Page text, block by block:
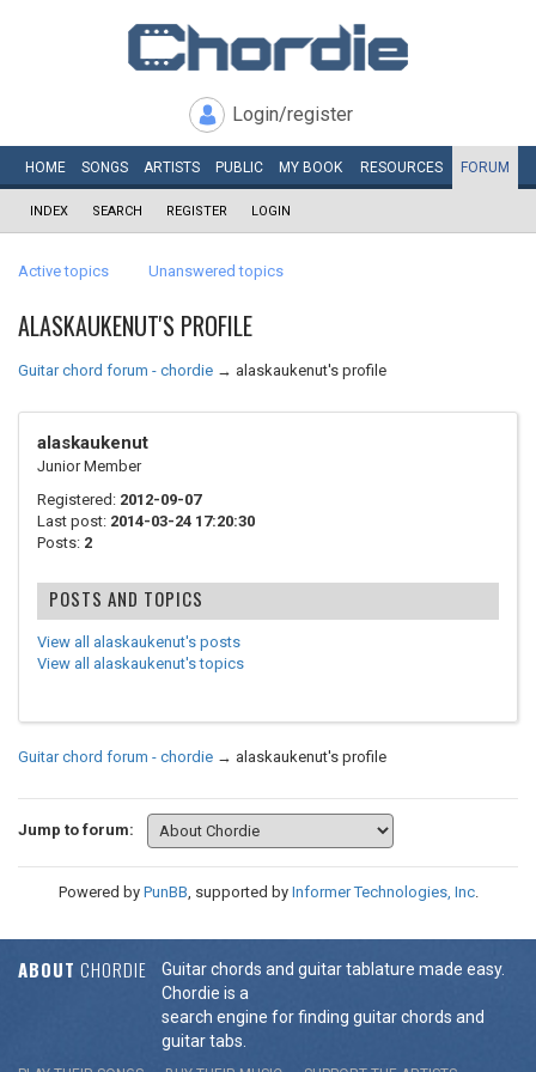
Login/register
HOME SONGS ARTISTS PUBLIC MY BOOK RESOURCES FORUM
INDEX SEARCH REGISTER LOGIN
Active topics Unanswered topics
ALASKAUKENUT'S PROFILE
Guitar chord forum - chordie → alaskaukenut's profile
alaskaukenut
Junior Member
Registered: 2012-09-07
Last post: 2014-03-24 17:20:30
Posts: 2
POSTS AND TOPICS
View all alaskaukenut's posts
View all alaskaukenut's topics
Guitar chord forum - chordie → alaskaukenut's profile
Jump to forum:
Powered by PunBB, supported by Informer Technologies, Inc.
ABOUT CHORDIE
Guitar chords and guitar tablature made easy.
Chordie is a
search engine for finding guitar chords and
guitar tabs.